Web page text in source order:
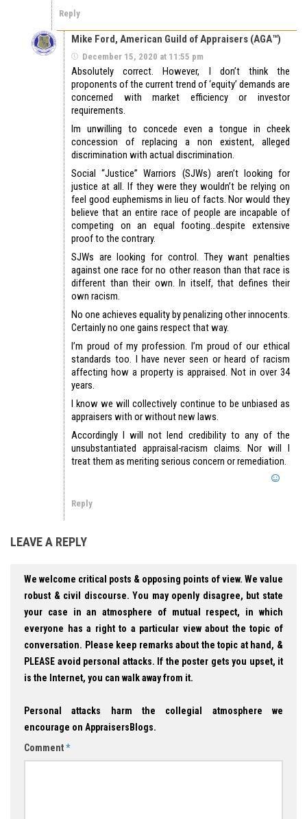
Reply
Mike Ford, American Guild of Appraisers (AGA™)
December 15, 2020 at 11:55 pm
Absolutely correct. However, I don’t think the
proponents of the current trend of ‘equity’ demands are
concerned with market efficiency or investor
requirements.
Im unwilling to concede even a tongue in cheek
concession of replacing a non existent, alleged
discrimination with actual discrimination.
Social “Justice” Warriors (SJWs) aren’t looking for
justice at all. If they were they wouldn’t be relying on
feel good euphemisms in lieu of facts. Nor would they
believe that an entire race of people are incapable of
competing on an equal footing…despite extensive
proof to the contrary.
SJWs are looking for control. They want penalties
against one race for no other reason than that race is
different than their own. In itself, that defines their
own racism.
No one achieves equality by penalizing other innocents.
Certainly no one gains respect that way.
I’m proud of my profession. I’m proud of our ethical
standards too. I have never seen or heard of racism
affecting how a property is appraised. Not in over 34
years.
I know we will collectively continue to be unbiased as
appraisers with or without new laws.
Accordingly I will not lend credibility to any of the
unsubstantiated appraisal-racism claims. Nor will I
treat them as meriting serious concern or remediation.
Reply
LEAVE A REPLY
We welcome critical posts & opposing points of view. We value
robust & civil discourse. You may openly disagree, but state
your case in an atmosphere of mutual respect, in which
everyone has a right to a particular view about the topic of
conversation. Please keep remarks about the topic at hand, &
PLEASE avoid personal attacks. If the poster gets you upset, it
is the Internet, you can walk away from it.
Personal attacks harm the collegial atmosphere we
encourage on AppraisersBlogs.
Comment*